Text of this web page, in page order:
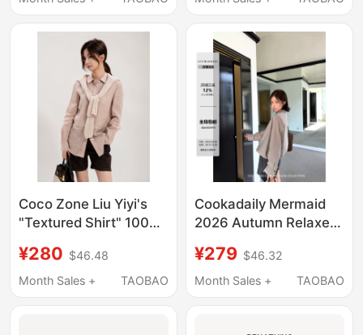
Style Shirt
Coco Zone Liu Yiyi's
"Textured Shirt" 100%
Cd1A0974
¥280 $46.48
Month Sales +
TAOBAO
Cookadaily Mermaid
2026 Autumn Relaxed
Short Shirt Cardigan
Jacket Top
¥279 $46.32
Month Sales +
TAOBAO